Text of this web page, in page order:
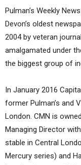
Pulman’s Weekly
Devon’s oldest
2004 by veteran
amalgamated under
the biggest group of
In January 2016
former Pulman’s and
London. CMN is
Managing Director
stable in Central
Mercury series) and